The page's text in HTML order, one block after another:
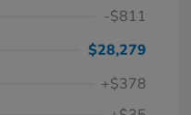
-$811
$28,279
+$378